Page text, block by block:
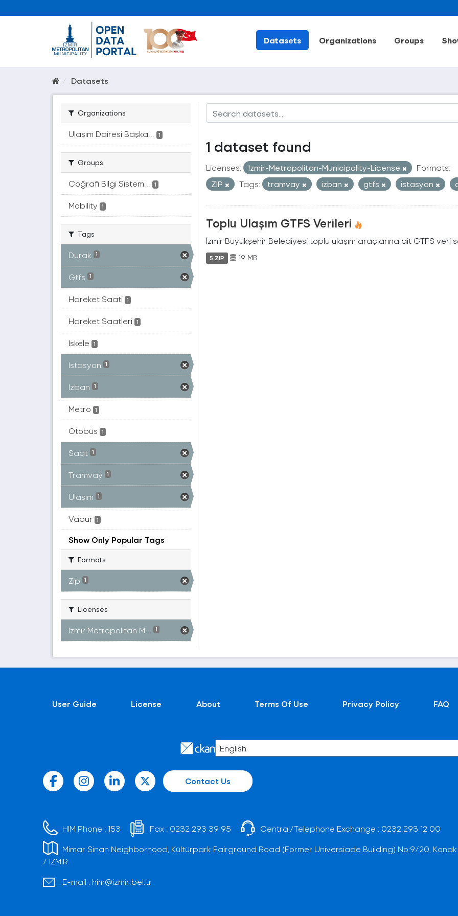
Datasets Organizations Groups
Datasets
Organizations
Ulaşım Dairesi Başka... 1
Groups
Coğrafi Bilgi Sistem... 1
Mobility 1
Tags
Durak 1
Gtfs 1
Hareket Saati 1
Hareket Saatleri 1
Iskele 1
Istasyon 1
Izban 1
Metro 1
Otobüs 1
Saat 1
Tramvay 1
Ulaşım 1
Vapur 1
Show Only Popular Tags
Formats
Zip 1
Licenses
Izmir Metropolitan M... 1
1 dataset found
Licenses: Izmir-Metropolitan-Municipality-License
Formats:
ZIP
Tags: tramvay izban gtfs istasyon
Toplu Ulaşım GTFS Verileri
İzmir Büyükşehir Belediyesi toplu ulaşım araçlarına ait GTFS veri
5 ZIP 19 MB
User Guide License About Terms Of Use Privacy Policy FAQ
Contact Us
HIM Phone :153 Fax : 0232 293 39 95 Central/Telephone Exchange : 0232 293 12 00
Mimar Sinan Neighborhood, Kültürpark Fairground Road (Former Universiade Building) No:9/20, Konak
/ İZMİR
E-mail : him@izmir.bel.tr